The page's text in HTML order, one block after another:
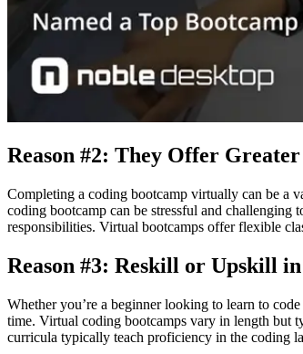
Reason #2: They Offer
Completing a coding bootcamp virtually can be a
coding bootcamp can be stressful and challenging
responsibilities. Virtual bootcamps offer flexible
Reason #3: Reskill or Upskill
Whether you’re a beginner looking to learn to
time. Virtual coding bootcamps vary in length but
curricula typically teach proficiency in the coding